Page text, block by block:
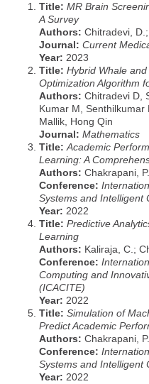
Title: MR Brain
A Survey
Authors: Chitradevi,
Journal: Current
Year: 2023
Title: Hybrid Whale
Optimization Algorithm
Authors: Chitradevi D,
Kumar M,
Mallik, Hong Qin
Journal: Mathematics
Title: Academic
Learning: A
Authors: Chakrapani,
Conference:
Systems and Intelligent
Year: 2022
Title: Predictive
Learning
Authors: Kaliraja, C.;
Conference:
Computing and
(ICACITE)
Year: 2022
Title: Simulation of
Predict Academic
Authors: Chakrapani,
Conference:
Systems and Intelligent
Year: 2022